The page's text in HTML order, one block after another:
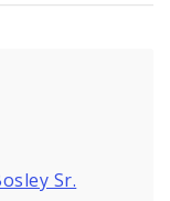
Sr.